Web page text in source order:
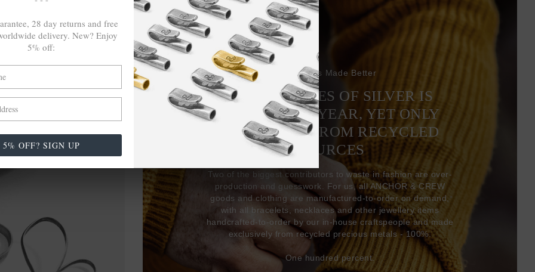
Bracelets Made Better
27,386 TONNES OF SILVER IS
USED EVERY YEAR, YET ONLY
17% COMES FROM RECYCLED
SOURCES
Two of the biggest contributors to waste in fashion are over-
production and guesswork. For us, all ANCHOR & CREW
goods and clothing are manufactured-to-order on demand,
with all bracelets, necklaces and other jewellery items
handcrafted-to-order by our in-house craftspeople and made
exclusively from recycled precious metals - 100%.
One hundred percent.
28 day returns and free
delivery. New? Enjoy
5% off:
5% OFF? SIGN UP